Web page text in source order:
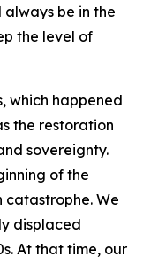
be in the
the level of
which happened
the restoration
sovereignty.
of the
catastrophe. We
displaced
At that time, our